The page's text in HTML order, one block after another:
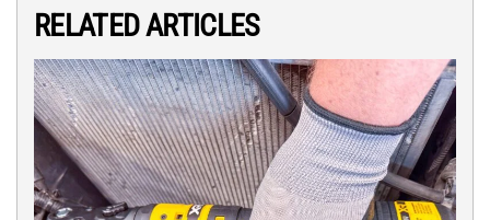
RELATED ARTICLES